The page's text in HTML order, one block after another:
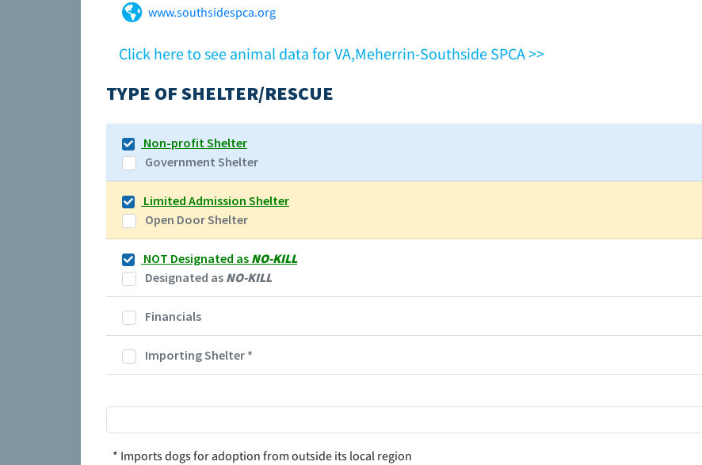
www.southsidespca.org
Click here to see animal data for VA,Meherrin-Southside SPCA >>
TYPE OF SHELTER/RESCUE
Non-profit Shelter
Government Shelter
Limited Admission Shelter
Open Door Shelter
NOT Designated as NO-KILL
Designated as NO-KILL
Financials
Importing Shelter *
* Imports dogs for adoption from outside its local region